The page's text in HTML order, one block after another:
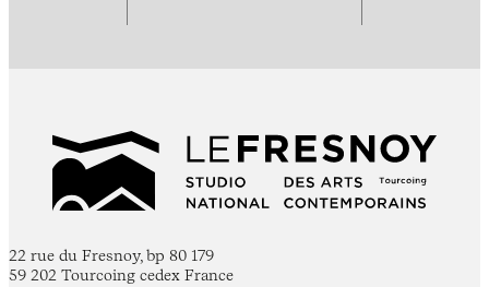
22 rue du Fresnoy, bp 80 179
59 202 Tourcoing cedex France